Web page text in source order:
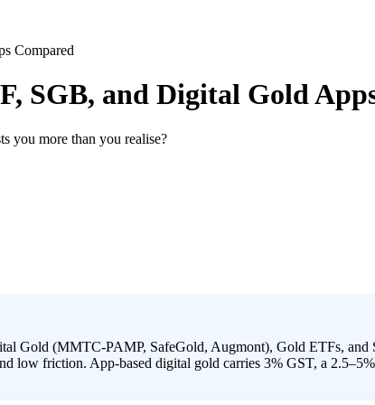
Compared
SGB, and Digital Gold
you more than you realise?
Gold (MMTC-PAMP, SafeGold, Augmont), Gold ETFs,
low friction. App-based digital gold carries 3% GST, a